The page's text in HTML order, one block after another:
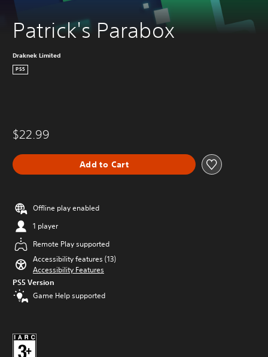
Patrick's Parabox
Draknek Limited
PS5
$22.99
Add to Cart
Offline play enabled
1 player
Remote Play supported
Accessibility features (13)
Accessibility Features
PS5 Version
Game Help supported